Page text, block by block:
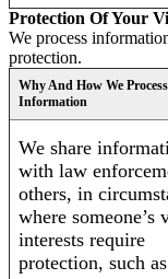
Protection Of Your
We process
protection.
Why And How We
Information
We share
with law
others, in
where someone’s
interests require
protection, such